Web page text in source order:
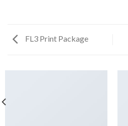
FL3 Print Package